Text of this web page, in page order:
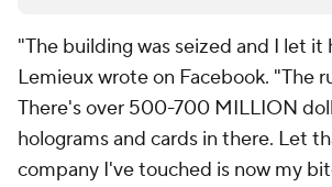
"The building was seized and I let it
Lemieux wrote on Facebook. "The
There's over 500-700 MILLION
holograms and cards in there. Let
company I've touched is now my